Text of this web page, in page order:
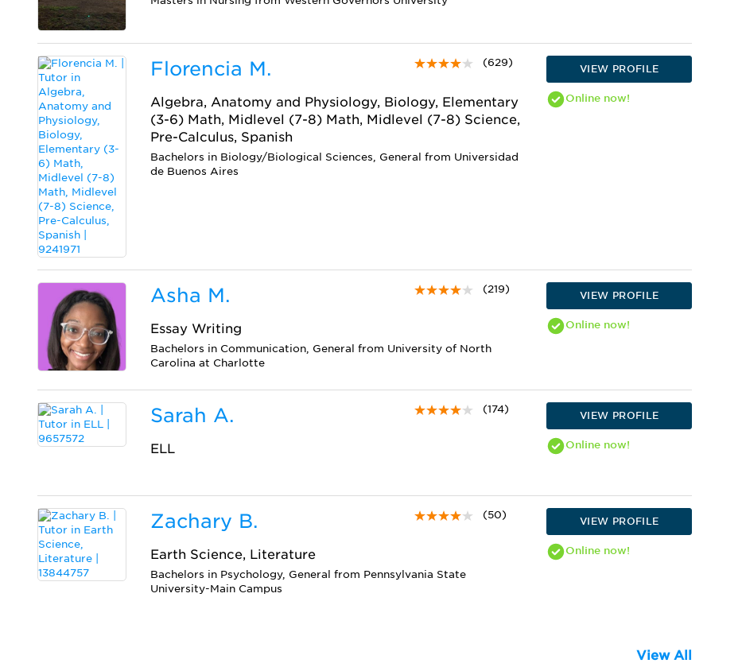
Florencia M. (629)
Algebra, Anatomy and Physiology, Biology, Elementary
(3-6) Math, Midlevel (7-8) Math, Midlevel (7-8) Science,
Pre-Calculus, Spanish
Bachelors in Biology/Biological Sciences, General from Universidad
de Buenos Aires
VIEW PROFILE
Onlinenow!
Asha M. (219)
Essay Writing
Bachelors in Communication, General from University of North
Carolina at Charlotte
VIEW PROFILE
Onlinenow!
Sarah A. (174)
ELL
VIEW PROFILE
Onlinenow!
Zachary B. (50)
Earth Science, Literature
Bachelors in Psychology, General from Pennsylvania State
University-Main Campus
VIEW PROFILE
Onlinenow!
View All